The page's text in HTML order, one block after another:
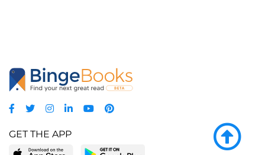
GET THE APP